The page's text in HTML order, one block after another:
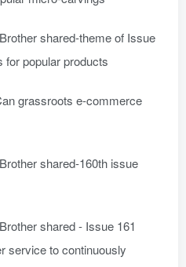
shared-theme of Issue
for popular products
grassroots e-commerce
shared-160th issue
shared - Issue 161
service to continuously